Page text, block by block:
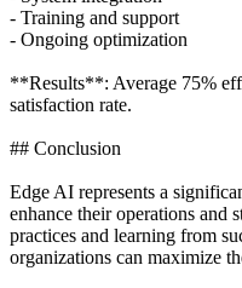
- Training and support
- Ongoing optimization
**Results**: Average 75%
satisfaction rate.
## Conclusion
Edge AI represents a
enhance their operations
practices and learning from
organizations can maximize